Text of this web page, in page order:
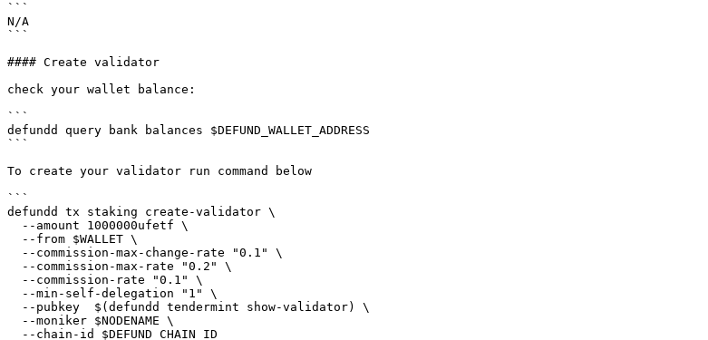
```
N/A
```
#### Create validator
check your wallet balance:
```
defundd query bank balances $DEFUND_WALLET_ADDRESS
```
To create your validator run command below
```
defundd tx staking create-validator \